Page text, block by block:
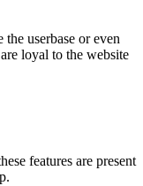
userbase or even
loyal to the website
features are present